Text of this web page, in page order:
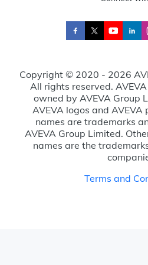
Copyright © 2020 - 2026
All rights reserved.
owned by AVEVA Group
AVEVA logos and
names are trademarks
AVEVA Group Limited.
names are the
Terms and